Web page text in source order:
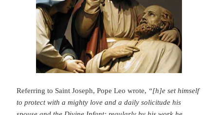
Referring to Saint Joseph, Pope Leo wrote, “[h]e set himself
to protect with a mighty love and a daily solicitude his